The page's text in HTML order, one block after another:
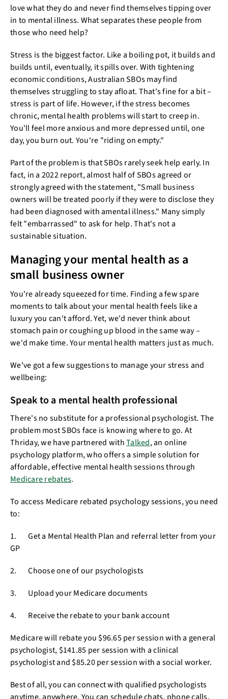
love what they do and never find themselves tipping over
in to mental illness. What separates these people from
those who need help?
Stress is the biggest factor. Like a boiling pot, it builds and
builds until, eventually, it spills over. With tightening
economic conditions, Australian SBOs may find
themselves struggling to stay afloat. That's fine for a bit –
stress is part of life. However, if the stress becomes
chronic, mental health problems will start to creep in.
You'll feel more anxious and more depressed until, one
day, you burn out. You're "riding on empty."
Part of the problem is that SBOs rarely seek help early. In
fact, in a 2022 report, almost half of SBOs agreed or
strongly agreed with the statement, "Small business
owners will be treated poorly if they were to disclose they
had been diagnosed with amental illness." Many simply
felt "embarrassed" to ask for help. That's not a
sustainable situation.
Managing your mental health as a
small business owner
You're already squeezed for time. Finding a few spare
moments to talk about your mental health feels like a
luxury you can't afford. Yet, we'd never think about
stomach pain or coughing up blood in the same way –
we'd make time. Your mental health matters just as much.
We've got a few suggestions to manage your stress and
wellbeing:
Speak to a mental health professional
There's no substitute for a professional psychologist. The
problem most SBOs face is knowing where to go. At
Thriday, we have partnered withTalked, an online
psychology platform, who offers a simple solution for
affordable, effective mental health sessions through
Medicare rebates.
To access Medicare rebated psychology sessions, you need
to:
1. Get a Mental Health Plan and referral letter from your
GP
2. Choose one of our psychologists
3. Upload your Medicare documents
4. Receive the rebate to your bank account
Medicare will rebate you $96.65 per session with a general
psychologist, $141.85 per session with a clinical
psychologist and $85.20 per session with a social worker.
Best of all, you can connect with qualified psychologists
anytime, anywhere. You can schedule chats, phone calls,